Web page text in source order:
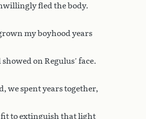
fled the body.
my boyhood years
on Regulus’ face.
we spent years together,
fit to extinguish that light